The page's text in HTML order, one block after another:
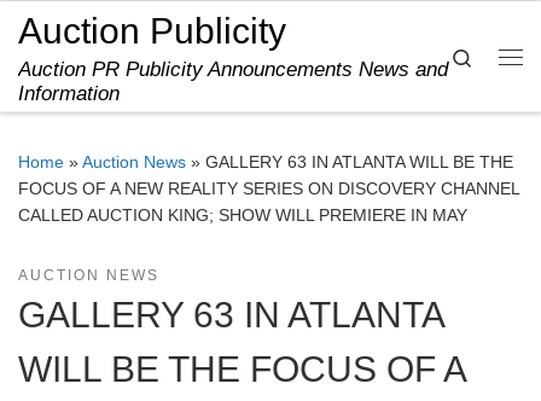
Skip to content
Auction Publicity
Auction PR Publicity Announcements News and
Information
Search
Home »Auction News » GALLERY 63 IN ATLANTA WILL BE THE
FOCUS OF A NEW REALITY SERIES ON DISCOVERY CHANNEL
CALLED AUCTION KING; SHOW WILL PREMIERE IN MAY
AUCTION NEWS
GALLERY 63 IN ATLANTA
WILL BE THE FOCUS OF A